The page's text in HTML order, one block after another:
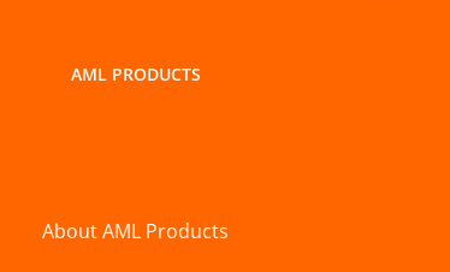
AML PRODUCTS
About AML Products